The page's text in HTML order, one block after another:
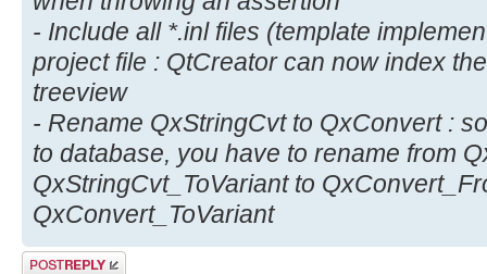
- Include all *.inl files (template
project file : QtCreator can now index
treeview
- Rename QxStringCvt to QxConvert :
to database, you have to rename from
QxStringCvt_ToVariant to
QxConvert_ToVariant
Post a reply